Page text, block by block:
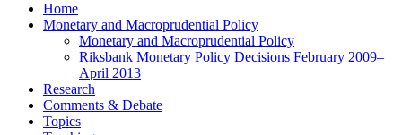
Home
Monetary and Macroprudential Policy
Monetary and Macroprudential Policy
Riksbank Monetary Policy Decisions February 2009–
April 2013
Research
Comments & Debate
Topics